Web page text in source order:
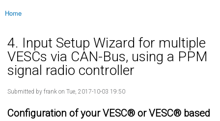
You are here
Home
4. Input Setup Wizard for multiple
VESCs via CAN-Bus, using a PPM
signal radio controller
Submitted by frank on Tue, 2017-10-03 19:50
Configuration of your VESC® or VESC® based